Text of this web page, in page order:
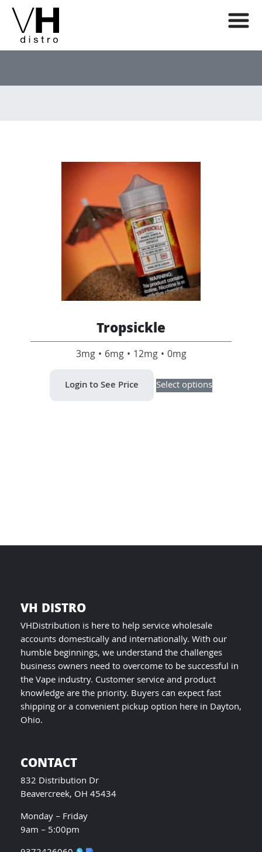
Tropsickle
3mg • 6mg • 12mg • 0mg
Login to See Price Select optionsproduct
page
VH DISTRO
VHDistribution is here to help service wholesale
accounts domestically and internationally. With our
humble beginnings, we understand the challenges
business owners need to overcome to be successful in
the Vape industry. Customer service and product
knowledge are the priority. Buyers can expect fast
shipping or a convenient pickup option here in Dayton,
Ohio.
CONTACT
832 Distribution Dr
Beavercreek, OH 45434
Monday – Friday
9am – 5:00pm